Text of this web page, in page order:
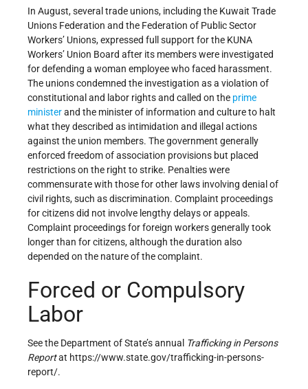
In August, several trade unions, including the Kuwait Trade
Unions Federation and the Federation of Public Sector
Workers’ Unions, expressed full support for the KUNA
Workers’ Union Board after its members were investigated
for defending a woman employee who faced harassment.
The unions condemned the investigation as a violation of
constitutional and labor rights and called on the prime
ministerand the minister of information and culture to halt
what they described as intimidation and illegal actions
against the union members. The government generally
enforced freedom of association provisions but placed
restrictions on the right to strike. Penalties were
commensurate with those for other laws involving denial of
civil rights, such as discrimination. Complaint proceedings
for citizens did not involve lengthy delays or appeals.
Complaint proceedings for foreign workers generally took
longer than for citizens, although the duration also
depended on the nature of the complaint.
Forced or Compulsory
Labor
See the Department of State’s annual Trafficking in Persons
Reportat https://www.state.gov/trafficking-in-persons-
report/.